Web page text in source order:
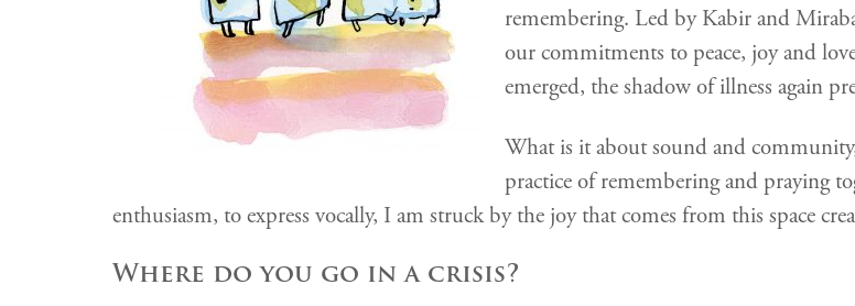
remembering. Led by Kabir and
our commitments to peace, joy and
emerged, the shadow of illness again
What is it about sound and
practice of remembering and praying
enthusiasm, to express vocally, I am struck by the joy that comes from this space
Where do you go in a crisis?